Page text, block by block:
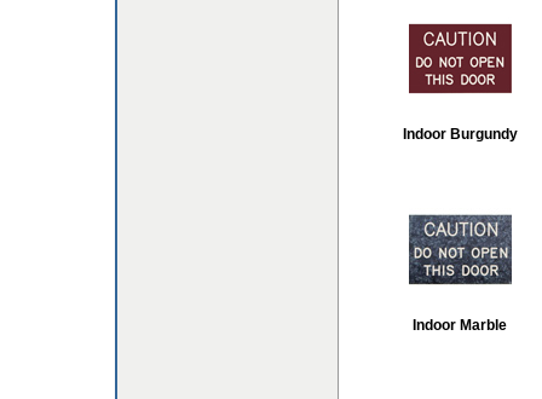
Indoor Burgundy
Indoor Marble